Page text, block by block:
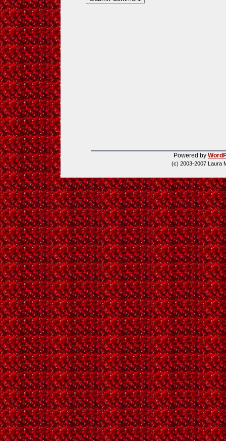
Powered by
(c) 2003-2007 Laura